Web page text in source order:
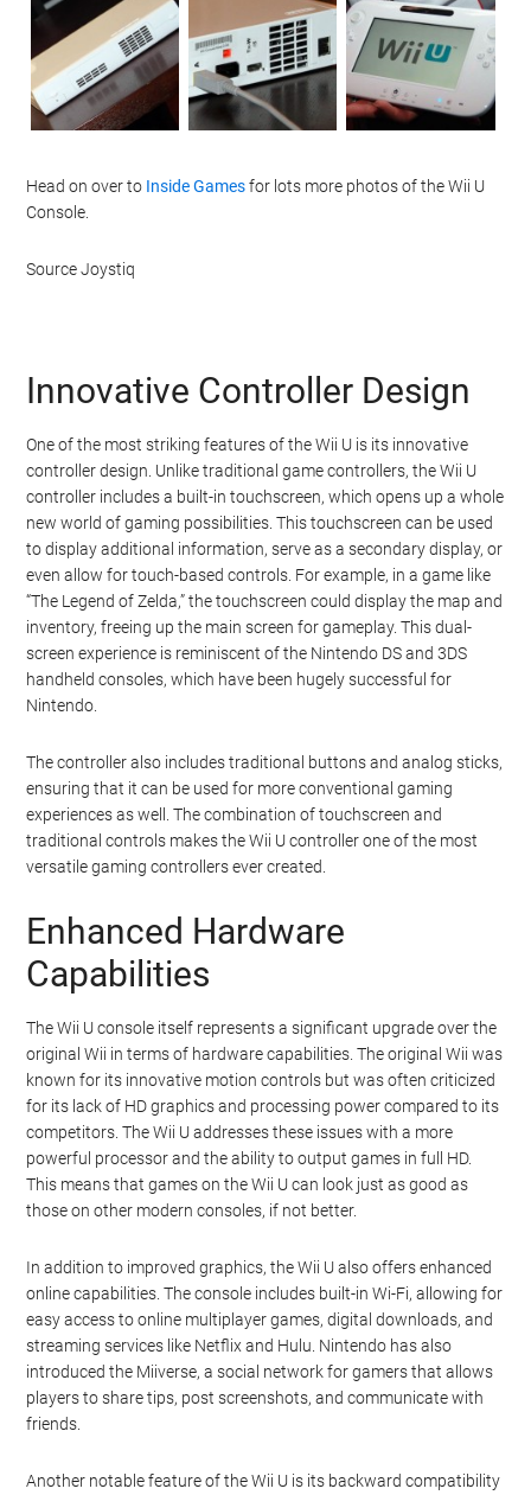
Head on over to Inside Gamesfor lots more photos of the Wii U
Console.
Source Joystiq
Innovative Controller Design
One of the most striking features of the Wii U is its innovative
controller design. Unlike traditional game controllers, the Wii U
controller includes a built-in touchscreen, which opens up a whole
new world of gaming possibilities. This touchscreen can be used
to display additional information, serve as a secondary display, or
even allow for touch-based controls. For example, in a game like
“The Legend of Zelda,” the touchscreen could display the map and
inventory, freeing up the main screen for gameplay. This dual-
screen experience is reminiscent of the Nintendo DS and 3DS
handheld consoles, which have been hugely successful for
Nintendo.
The controller also includes traditional buttons and analog sticks,
ensuring that it can be used for more conventional gaming
experiences as well. The combination of touchscreen and
traditional controls makes the Wii U controller one of the most
versatile gaming controllers ever created.
Enhanced Hardware
Capabilities
The Wii U console itself represents a significant upgrade over the
original Wii in terms of hardware capabilities. The original Wii was
known for its innovative motion controls but was often criticized
for its lack of HD graphics and processing power compared to its
competitors. The Wii U addresses these issues with a more
powerful processor and the ability to output games in full HD.
This means that games on the Wii U can look just as good as
those on other modern consoles, if not better.
In addition to improved graphics, the Wii U also offers enhanced
online capabilities. The console includes built-in Wi-Fi, allowing for
easy access to online multiplayer games, digital downloads, and
streaming services like Netflix and Hulu. Nintendo has also
introduced the Miiverse, a social network for gamers that allows
players to share tips, post screenshots, and communicate with
friends.
Another notable feature of the Wii U is its backward compatibility